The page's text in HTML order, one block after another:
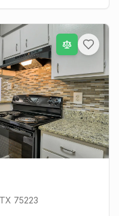
, TX 75223